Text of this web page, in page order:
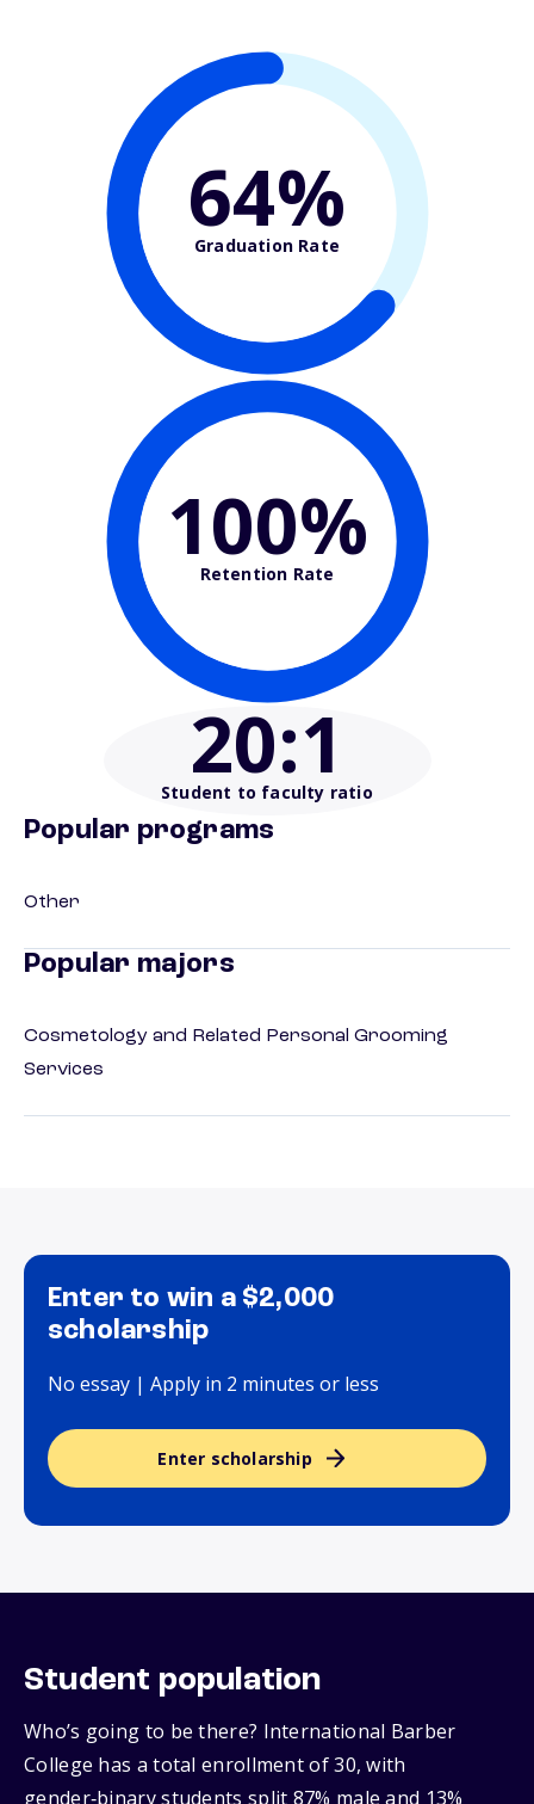
64%
Graduation Rate
100%
Retention Rate
20:1
Student to faculty ratio
Popular programs
Other
Popular majors
Cosmetology and Related Personal Grooming
Services
Enter to win a $2,000
scholarship
No essay | Apply in 2 minutes or less
Enter scholarship
Student population
Who’s going to be there? International Barber
College has a total enrollment of 30, with
gender‑binary students split 87% male and 13%